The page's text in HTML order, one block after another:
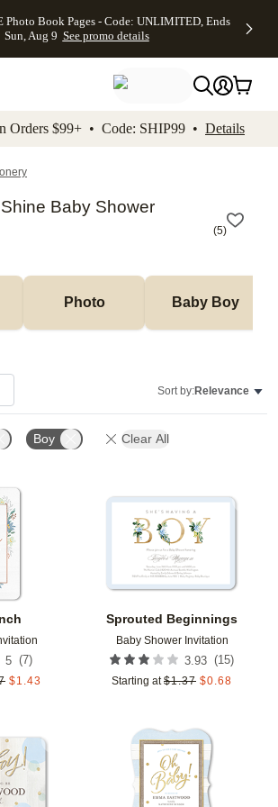
Skip to footer Accessibility
Photo Book Pages - Code: UNLIMITED, Ends
Sun, Aug 9 See promo details
Orders $99+ • Code: SHIP99 • Details
Baby Shower
(5)
Photo Baby Boy
Sort by:Relevance
Boy Clear All
5 (7)
$1.43
Add to favorites
Sprouted Beginnings
Baby Shower Invitation
3.93 (15)
Starting at $1.37 $0.68
Add to favorites